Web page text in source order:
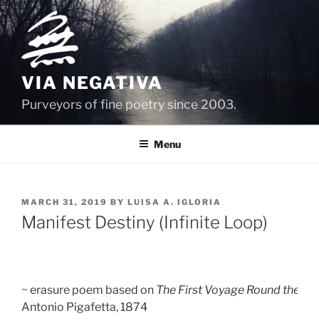
Skip
to
content
VIA NEGATIVA
Purveyors of fine poetry since 2003.
Menu
POSTED
ON
MARCH 31, 2019 BY LUISA A. IGLORIA
Manifest Destiny (Infinite Loop)
~ erasure poem based on The First Voyage Round the
Antonio Pigafetta, 1874